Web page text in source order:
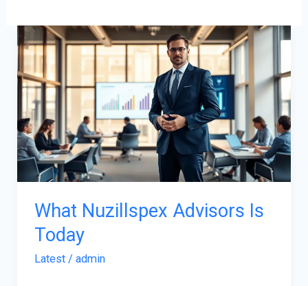
What Nuzillspex Advisors Is
Today
Latest/ admin
What
Nuzillspex
Advisors
Is
Today